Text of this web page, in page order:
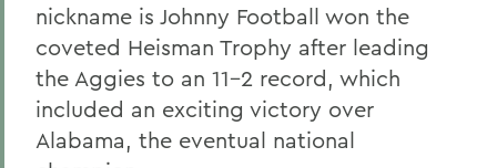
nickname is Johnny Football won the
coveted Heisman Trophy after leading
the Aggies to an 11-2 record, which
included an exciting victory over
Alabama, the eventual national